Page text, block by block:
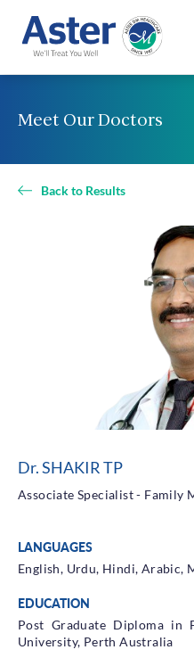
Get a
About Us
About Aster
Vision Values and Promise
Patient Testimonials
Health Library
Admission and Discharge
Guidelines for Patients &
Patients Rights and
Meet Our Doctors
Back to Results
Dr. SHAKIR TP
Associate Specialist - Family
LANGUAGES
English, Urdu, Hindi, Arabic,
EDUCATION
Post Graduate Diploma in
University, Perth Australia